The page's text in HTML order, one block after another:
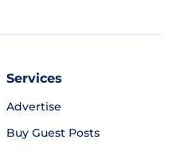
Services
Advertise
Buy Guest Posts